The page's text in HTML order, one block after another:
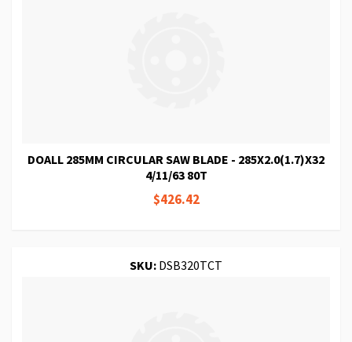
DOALL 285MM CIRCULAR SAW BLADE - 285X2.0(1.7)X32
4/11/63 80T
$426.42
SKU: DSB320TCT